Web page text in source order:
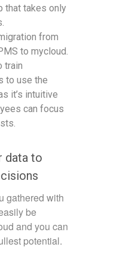
that takes only
from
to mycloud.
train
to use the
it’s intuitive
can focus
data to
gathered with
be
and you can
potential.